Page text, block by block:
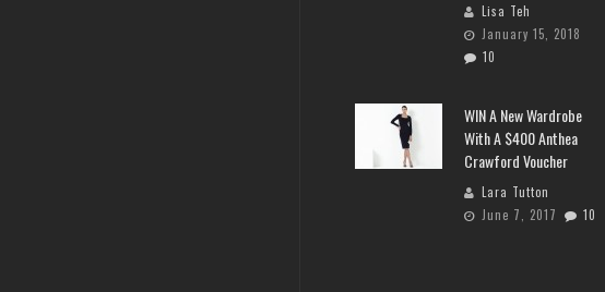
Lisa Teh
January 15, 2018
10
WIN A New Wardrobe
With A $400 Anthea
Crawford Voucher
Lara Tutton
June 7, 2017
10